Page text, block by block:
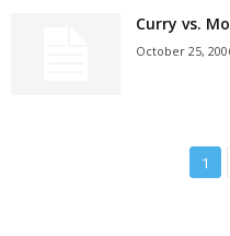
Curry vs.
October 25,
1